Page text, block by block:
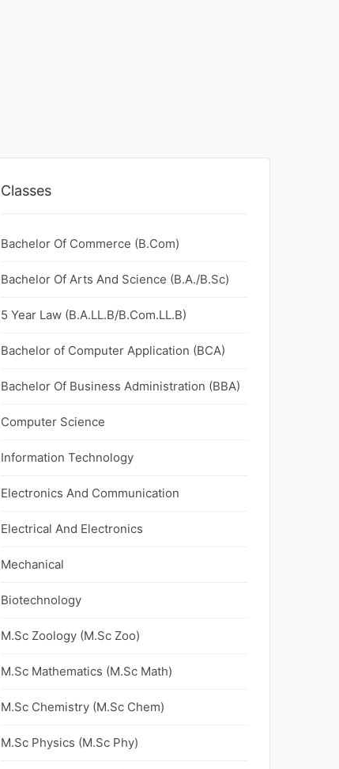
Classes
Bachelor Of Commerce (B.Com)
Bachelor Of Arts And Science (B.A./B.Sc)
5 Year Law (B.A.LL.B/B.Com.LL.B)
Bachelor of Computer Application (BCA)
Bachelor Of Business Administration (BBA)
Computer Science
Information Technology
Electronics And Communication
Electrical And Electronics
Mechanical
Biotechnology
M.Sc Zoology (M.Sc Zoo)
M.Sc Mathematics (M.Sc Math)
M.Sc Chemistry (M.Sc Chem)
M.Sc Physics (M.Sc Phy)